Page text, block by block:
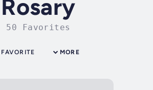
Rosary
50 Favorites
MORE
FAVORITE